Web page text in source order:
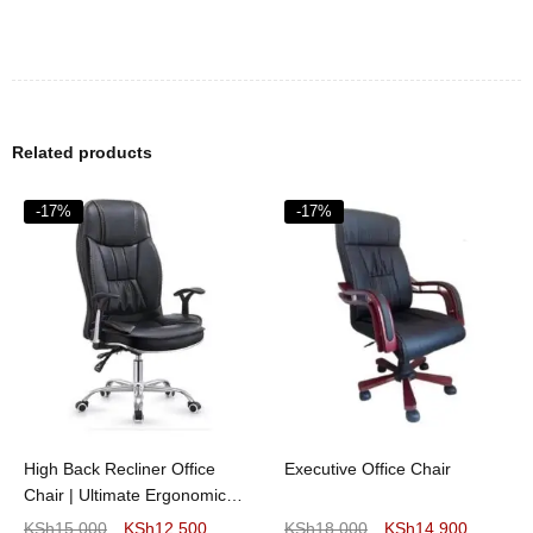
Related products
-17%
High Back Recliner Office
Chair | Ultimate Ergonomic
Comfort
KSh15,000 KSh12,500
-17%
Executive Office Chair
KSh18,000 KSh14,900